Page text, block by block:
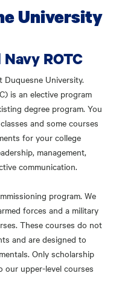
University
ROTC
University.
is an elective program
degree program. You
and some courses
for your college
management,
communication.
program. We
forces and a military
These courses do not
and are designed to
Only scholarship
upper-level courses